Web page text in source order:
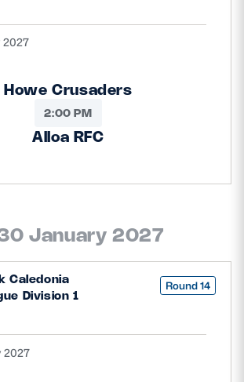
2027
Howe Crusaders
2:00 PM
Alloa RFC
January 2027
Caledonia
Division 1
Round 14
2027